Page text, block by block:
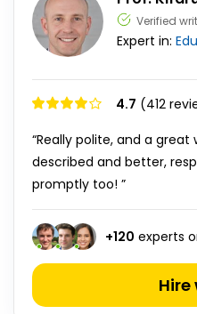
Verified
Expert in:
4.7 (412
“Really polite, and a great
described and better,
promptly too! ”
+120 experts
Hire